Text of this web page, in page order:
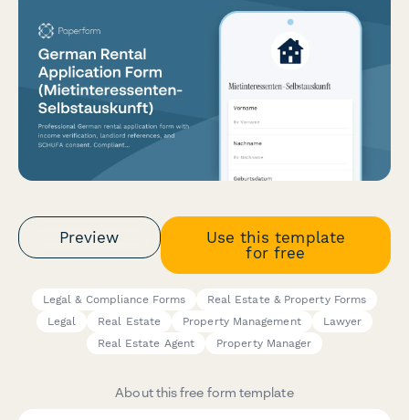
Preview
Use this template
for free
Legal & Compliance Forms
Real Estate & Property Forms
Legal
Real Estate Property Management
Lawyer
Real Estate Agent
Property Manager
About this free form template